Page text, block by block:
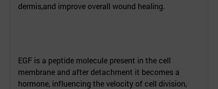
dermis,and improve overall wound healing.
EGF is a peptide molecule present in the cell
membrane and after detachment it becomes a
hormone, influencing the velocity of cell division,